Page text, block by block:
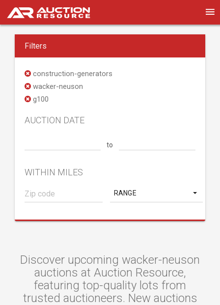
Filters
construction-generators
wacker-neuson
g100
AUCTION DATE
to
WITHIN MILES
RANGE
Discover upcoming wacker-neuson
auctions at Auction Resource,
featuring top-quality lots from
trusted auctioneers. New auctions